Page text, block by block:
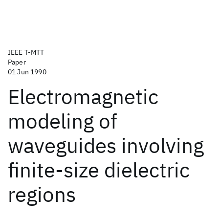
IEEE T-MTT
Paper
01 Jun 1990
Electromagnetic
modeling of
waveguides involving
finite-size dielectric
regions